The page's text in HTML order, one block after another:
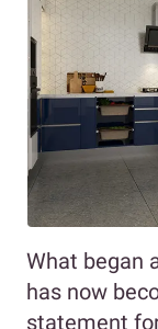
What began
has now
statement